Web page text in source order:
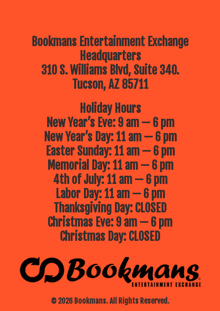
Bookmans Entertainment Exchange
Headquarters
310 S. Williams Blvd, Suite 340.
Tucson, AZ 85711
© 2026 Bookmans. All Rights Reserved.
Holiday Hours
New Year’s Eve: 9 am — 6 pm
New Year’s Day: 11 am — 6 pm
Easter Sunday: 11 am — 6 pm
Memorial Day: 11 am — 6 pm
4th of July: 11 am — 6 pm
Labor Day: 11 am — 6 pm
Thanksgiving Day: CLOSED
Christmas Eve: 9 am — 6 pm
Christmas Day: CLOSED